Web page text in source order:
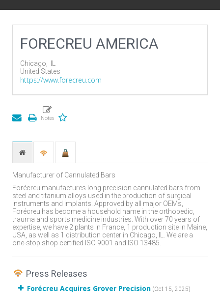
FORECREU AMERICA
Chicago,
United States
https://www.forecreu.com
Manufacturer of Cannulated Bars
Forécreu manufactures long precision cannulated bars from
steel and titanium alloys used in the production of surgical
instruments and implants. Approved by all major OEMs,
Forécreu has become a household name in the orthopedic,
trauma and sports medicine industries. With over 70 years of
expertise, we have 2 plants in France, 1 production site in Maine,
USA, as well as 1 distribution center in Chicago, IL. We are a
one-stop shop certified ISO 9001 and ISO 13485.
Press Releases
Forécreu Acquires Grover Precision (Oct 15, 2025)